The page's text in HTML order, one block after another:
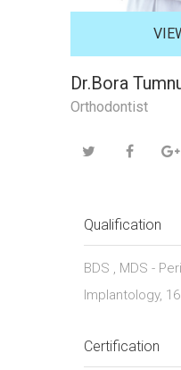
Dr.Bora
Orthodontist
Qualification
BDS , MDS -
Implantology,
Certification